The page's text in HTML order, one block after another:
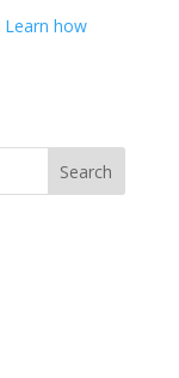
Learn how